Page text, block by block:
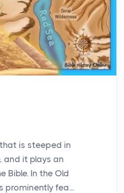
is steeped in
and it plays an
Bible. In the Old
prominently fea...